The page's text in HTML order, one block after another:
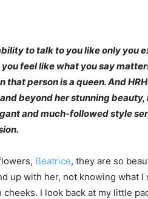
to talk to you like only you
feel like what you say
that person is a queen. And
beyond her stunning
and much-followed style
Beatrice, they are so
up with her, not knowing what
I look back at my little